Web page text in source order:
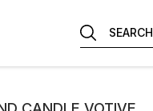
SEARCH